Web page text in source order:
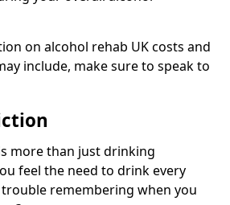
on alcohol rehab UK costs and
include, make sure to speak to
more than just drinking
feel the need to drink every
remembering when you